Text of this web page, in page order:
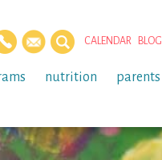
CALENDAR BLOG
nutrition parents